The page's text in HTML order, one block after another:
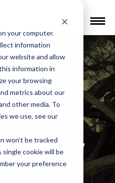
your computer.
information
website and allow
information in
your browsing
metrics about our
other media. To
we use, see our
won’t be tracked
cookie will be
your preference
Find a Provider
Center